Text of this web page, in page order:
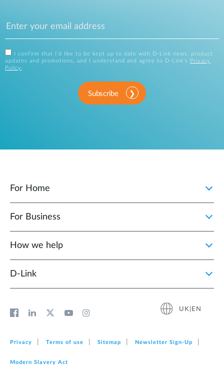
I confirm that I'd like to be kept up to date with D-Link news, product
updates and promotions, and I understand and agree to D-Link's
Privacy
Policy .
Subscribe
For Home
For Business
How we help
D‑Link
UK|EN
Privacy Terms of use Sitemap Newsletter Sign‑Up
Modern Slavery Act